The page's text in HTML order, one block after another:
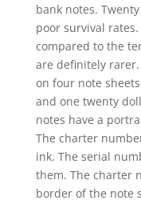
bank notes.
poor survival
compared to the
are definitely
on four note
and one twenty
notes have a
The charter
ink. The serial
them. The charter
border of the note